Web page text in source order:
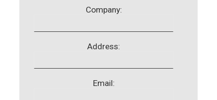
Company:
Address:
Email: